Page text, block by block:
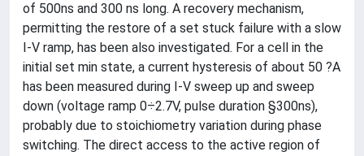
of 500ns and 300 ns long. A recovery mechanism,
permitting the restore of a set stuck failure with a slow
I-V ramp, has been also investigated. For a cell in the
initial set min state, a current hysteresis of about 50 ?A
has been measured during I-V sweep up and sweep
down (voltage ramp 0÷2.7V, pulse duration §300ns),
probably due to stoichiometry variation during phase
switching. The direct access to the active region of